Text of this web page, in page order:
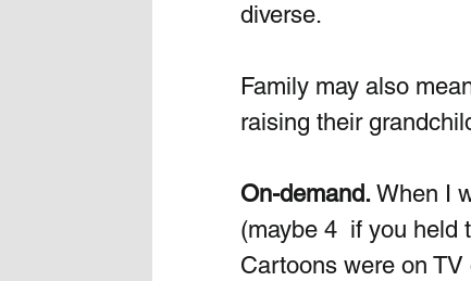
diverse.
Family may also
raising their
On-demand. When I
(maybe 4  if you held
Cartoons were on